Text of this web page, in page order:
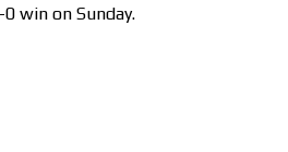
win on Sunday.